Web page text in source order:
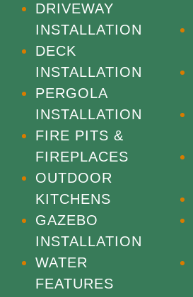
DRIVEWAY
INSTALLATION
DECK
INSTALLATION
PERGOLA
INSTALLATION
FIRE PITS &
FIREPLACES
OUTDOOR
KITCHENS
GAZEBO
INSTALLATION
WATER
FEATURES